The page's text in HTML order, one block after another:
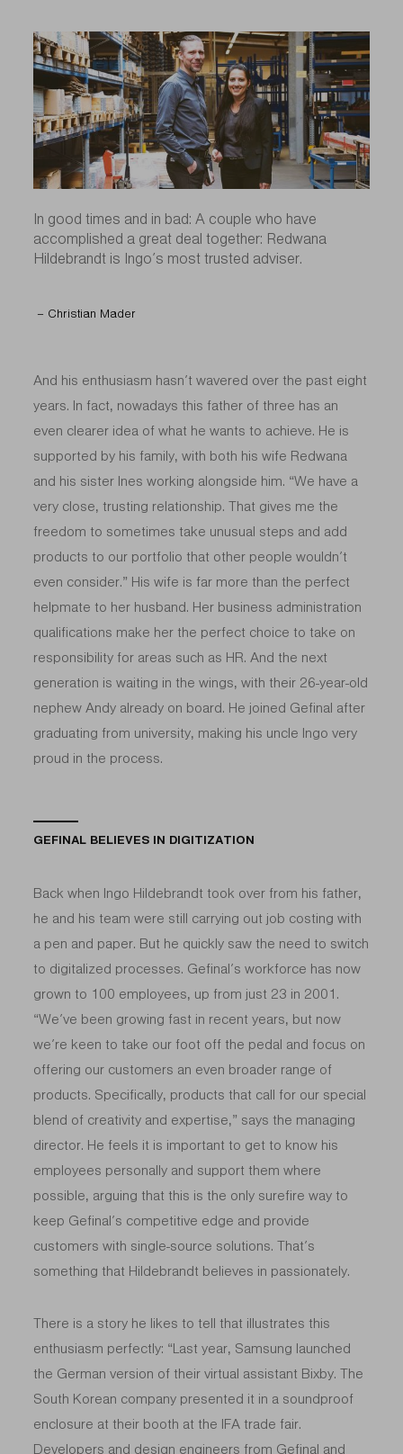
In good times and in bad: A couple who have
accomplished a great deal together: Redwana
Hildebrandt is Ingo’s most trusted adviser.
– Christian Mader
And his enthusiasm hasn’t wavered over the past eight
years. In fact, nowadays this father of three has an
even clearer idea of what he wants to achieve. He is
supported by his family, with both his wife Redwana
and his sister Ines working alongside him. “We have a
very close, trusting relationship. That gives me the
freedom to sometimes take unusual steps and add
products to our portfolio that other people wouldn’t
even consider.” His wife is far more than the perfect
helpmate to her husband. Her business administration
qualifications make her the perfect choice to take on
responsibility for areas such as HR. And the next
generation is waiting in the wings, with their 26-year-old
nephew Andy already on board. He joined Gefinal after
graduating from university, making his uncle Ingo very
proud in the process.
GEFINAL BELIEVES IN DIGITIZATION
Back when Ingo Hildebrandt took over from his father,
he and his team were still carrying out job costing with
a pen and paper. But he quickly saw the need to switch
to digitalized processes. Gefinal’s workforce has now
grown to 100 employees, up from just 23 in 2001.
“We’ve been growing fast in recent years, but now
we’re keen to take our foot off the pedal and focus on
offering our customers an even broader range of
products. Specifically, products that call for our special
blend of creativity and expertise,” says the managing
director. He feels it is important to get to know his
employees personally and support them where
possible, arguing that this is the only surefire way to
keep Gefinal’s competitive edge and provide
customers with single-source solutions. That’s
something that Hildebrandt believes in passionately.
There is a story he likes to tell that illustrates this
enthusiasm perfectly: “Last year, Samsung launched
the German version of their virtual assistant Bixby. The
South Korean company presented it in a soundproof
enclosure at their booth at the IFA trade fair.
Developers and design engineers from Gefinal and